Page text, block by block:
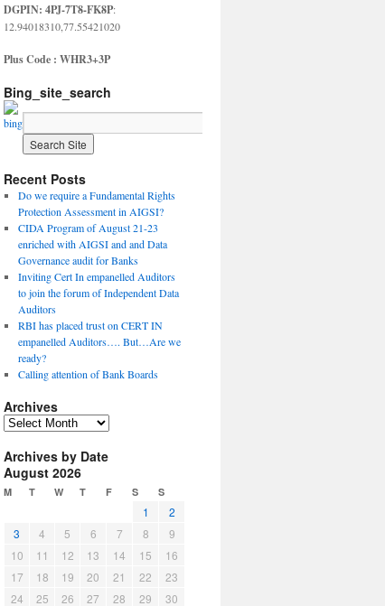
DGPIN: 4PJ-7T8-FK8P:
12.94018310,77.55421020
Plus Code : WHR3+3P
Bing_site_search
Recent Posts
Do we require a Fundamental Rights
Protection Assessment in AIGSI?
CIDA Program of August 21-23
enriched with AIGSI and and Data
Governance audit for Banks
Inviting Cert In empanelled Auditors
to join the forum of Independent Data
Auditors
RBI has placed trust on CERT IN
empanelled Auditors…. But…Are we
ready?
Calling attention of Bank Boards
Archives
A
c
h
i
Archives by Date
August 2026
M T W T F S S
1
2
3
4 5 6 7 8
9
10
11 12 13 14 15
16
17
18 19 20 21 22
23
24
25 26 27 28 29 30